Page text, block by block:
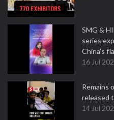
SMG &
series
China's
16 Jul
Remains
released
14 Jul